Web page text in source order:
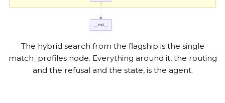
The hybrid search from the flagship is the single
match_profiles node. Everything around it, the routing
and the refusal and the state, is the agent.